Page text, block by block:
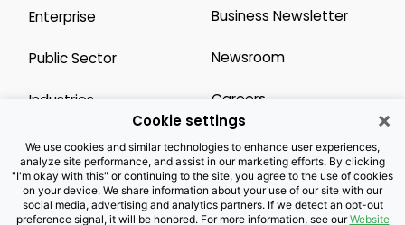
Enterprise
Public Sector
Industries
Wholesale
Channel Partner
Business Newsletter
Newsroom
Careers
Legal Resources
Privacy Notice
×
Cookie settings
We use cookies and similar technologies to enhance user experiences,
analyze site performance, and assist in our marketing efforts. By clicking
"I'm okay with this" or continuing to the site, you agree to the use of cookies
on your device. We share information about your use of our site with our
social media, advertising and analytics partners. If we detect an opt-out
preference signal, it will be honored. For more information, see ourWebsite